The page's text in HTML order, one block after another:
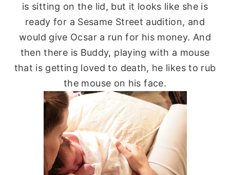
is sitting on the lid, but it looks like she is
ready for a Sesame Street audition, and
would give Ocsara run for his money. And
then there is Buddy, playing with a mouse
that is getting loved to death, he likes to rub
the mouse on his face.